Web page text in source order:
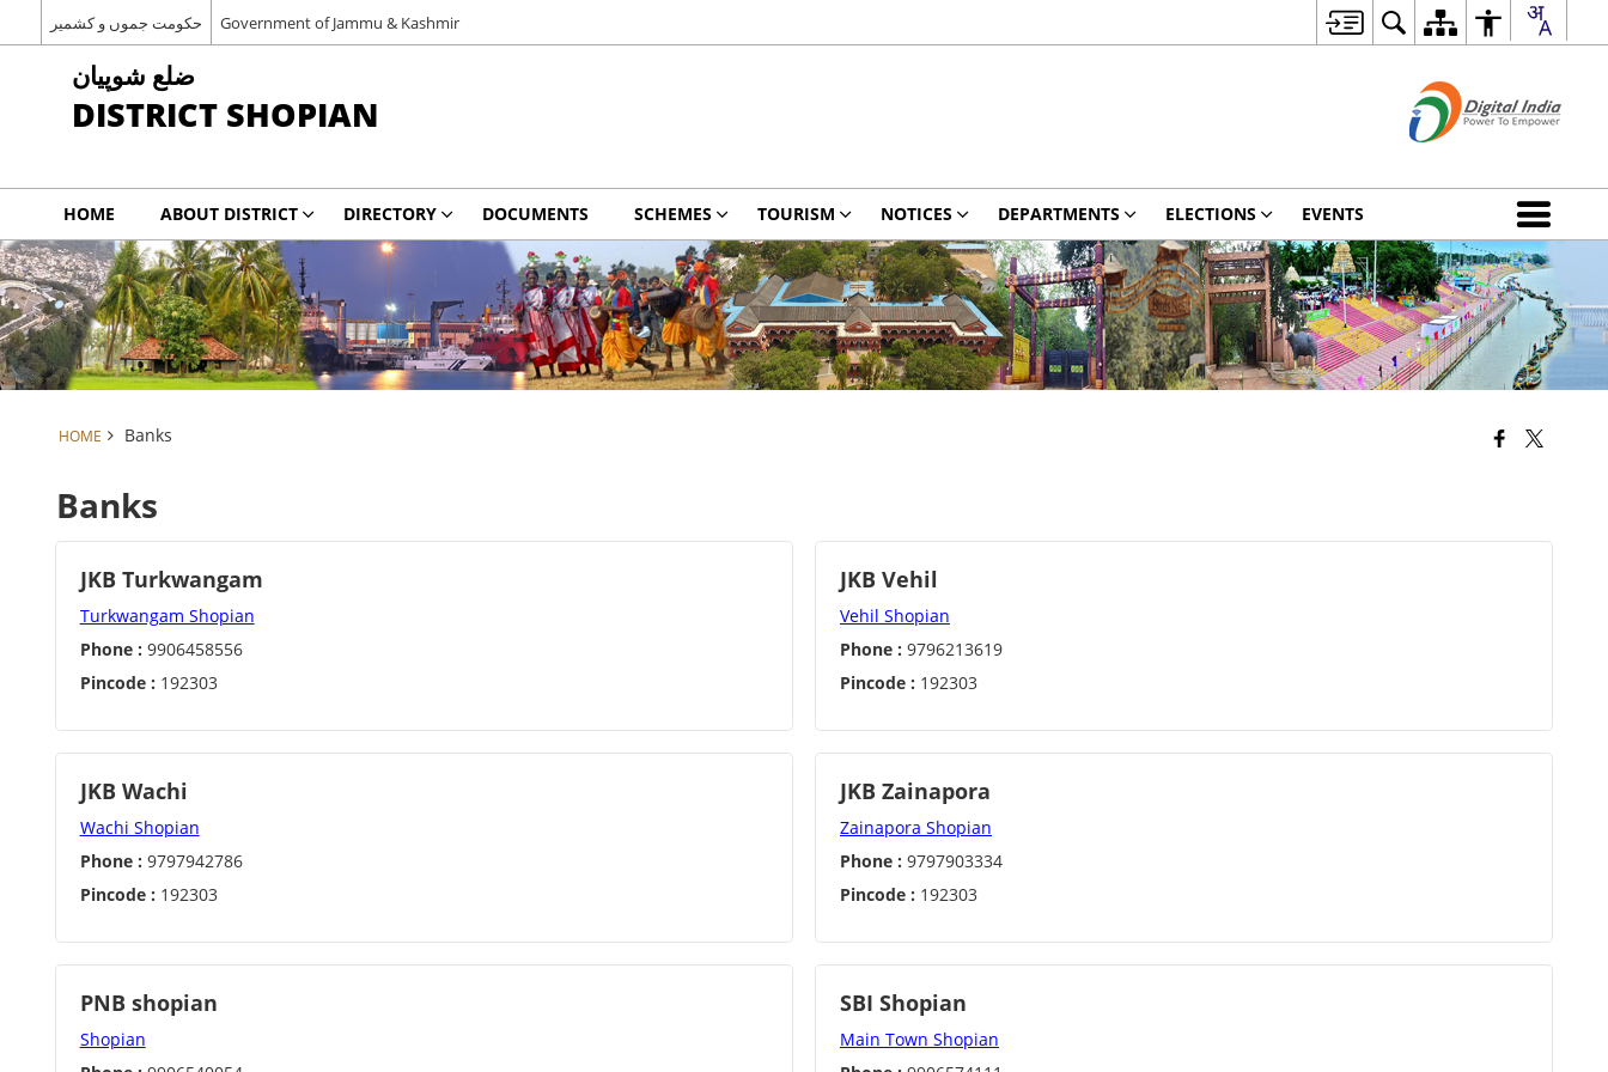
حکومت جموں و کشمیر Government of Jammu & Kashmir
شوپیان ‎ضلع
DISTRICT SHOPIAN
HOME ABOUT DISTRICT DIRECTORY DOCUMENTS SCHEMES TOURISM NOTICES DEPARTMENTS ELECTIONS EVENTS
HOME Banks
Banks
JKB Turkwangam
Turkwangam Shopian
Phone : 9906458556
Pincode : 192303
JKB Vehil
Vehil Shopian
Phone : 9796213619
Pincode : 192303
JKB Wachi
Wachi Shopian
Phone : 9797942786
Pincode : 192303
JKB Zainapora
Zainapora Shopian
Phone : 9797903334
Pincode : 192303
PNB shopian
Shopian
SBI Shopian
Main Town Shopian